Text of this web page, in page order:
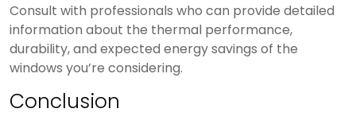
Consult with professionals who can provide detailed
information about the thermal performance,
durability, and expected energy savings of the
windows you’re considering.
Conclusion